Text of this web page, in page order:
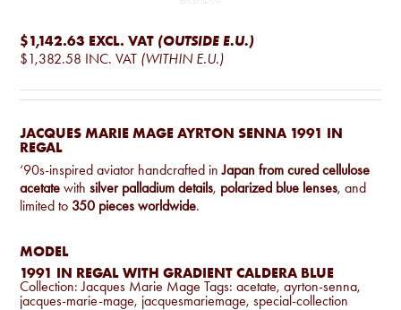
$1,142.63 EXCL. VAT (OUTSIDE E.U.)
$1,382.58 INC. VAT (WITHIN E.U.)
JACQUES MARIE MAGE AYRTON SENNA 1991 IN
REGAL
‘90s-inspired aviator handcrafted inJapan from cured cellulose
acetate withsilver palladium details, polarized blue lenses, and
limited to 350 pieces worldwide.
MODEL
1991 IN REGAL WITH GRADIENT CALDERA BLUE
Collection:Jacques Marie Mage Tags:acetate,ayrton-senna,
jacques-marie-mage, jacquesmariemage,special-collection